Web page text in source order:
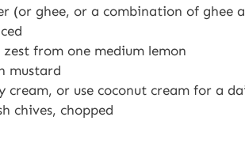
(or ghee, or a combination of ghee
from one medium lemon
mustard
cream, or use coconut cream for a
chives, chopped